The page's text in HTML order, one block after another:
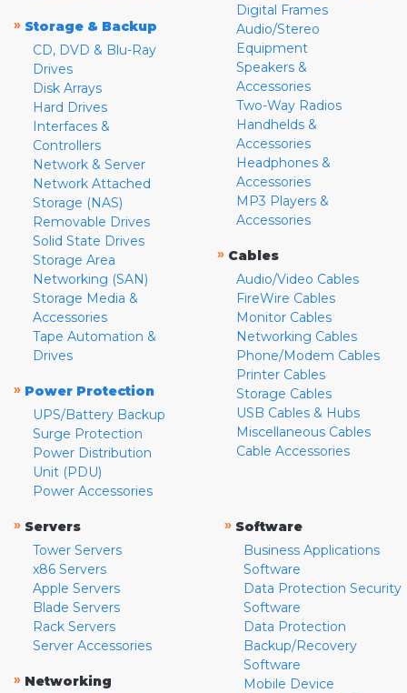
» Storage & Backup
CD, DVD & Blu-Ray
Drives
Disk Arrays
Hard Drives
Interfaces &
Controllers
Network & Server
Network Attached
Storage (NAS)
Removable Drives
Solid State Drives
Storage Area
Networking (SAN)
Storage Media &
Accessories
Tape Automation &
Drives
» Power Protection
UPS/Battery Backup
Surge Protection
Power Distribution
Unit (PDU)
Power Accessories
Digital Frames
Audio/Stereo
Equipment
Speakers &
Accessories
Two-Way Radios
Handhelds &
Accessories
Headphones &
Accessories
MP3 Players &
Accessories
» Cables
Audio/Video Cables
FireWire Cables
Monitor Cables
Networking Cables
Phone/Modem Cables
Printer Cables
Storage Cables
USB Cables & Hubs
Miscellaneous Cables
Cable Accessories
» Servers
Tower Servers
x86 Servers
Apple Servers
Blade Servers
Rack Servers
Server Accessories
» Networking
» Software
Business Applications
Software
Data Protection Security
Software
Data Protection
Backup/Recovery
Software
Mobile Device